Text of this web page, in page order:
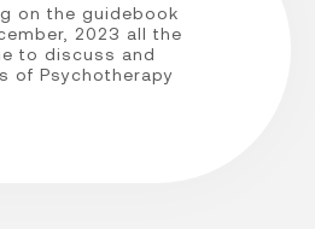
on the guidebook
2023 all the
to discuss and
of Psychotherapy